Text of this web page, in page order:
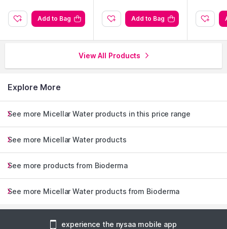
Add to Bag Add to Bag
View All Products
Explore More
See more Micellar Water products in this price range
See more Micellar Water products
See more products from Bioderma
See more Micellar Water products from Bioderma
experience the nysaa mobile app